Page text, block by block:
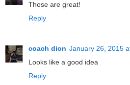
Those are great!
Reply
coach dion January 26, 2015
Looks like a good idea
Reply